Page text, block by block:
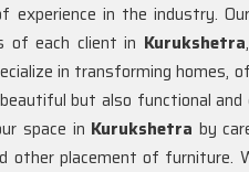
experience in the industry.
of each client in Kurukshetra
in transforming homes,
but also functional
space in Kurukshetra by
other placement of